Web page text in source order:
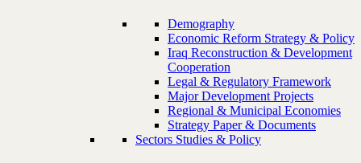
Demography
Economic Reform Strategy & Policy
Iraq Reconstruction & Development
Cooperation
Legal & Regulatory Framework
Major Development Projects
Regional & Municipal Economies
Strategy Paper & Documents
Sectors Studies & Policy